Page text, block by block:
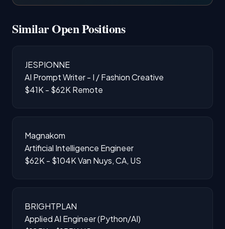
Similar Open Positions
JESPIONNE
AI Prompt Writer - I / Fashion Creative
$41K - $62K Remote
Magnakom
Artificial Intelligence Engineer
$62K - $104KVan Nuys, CA, US
BRIGHTPLAN
Applied AI Engineer (Python/AI)